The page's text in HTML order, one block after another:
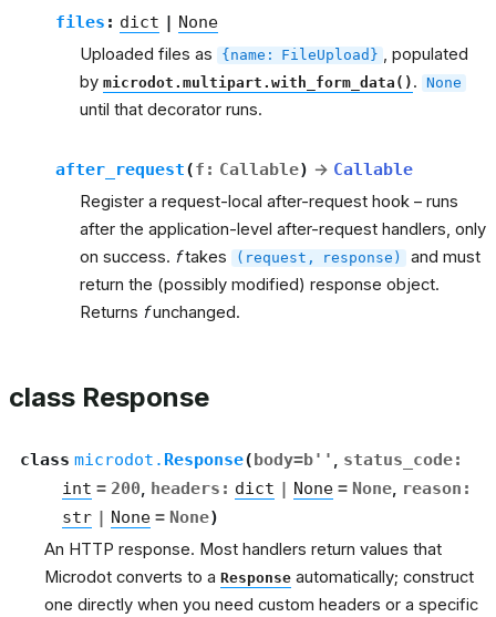
files : dict | None
Uploaded files as {name: FileUpload} , populated
by microdot.multipart.with_form_data() . None
until that decorator runs.
after_request(f : Callable) → Callable
Register a request-local after-request hook – runs
after the application-level after-request handlers, only
on success. ftakes (request, response)
and must
return the (possibly modified) response object.
Returns funchanged.
class Response
class microdot. Response(body=b'' , status_code:
int = 200, headers : dict | None = None, reason :
str | None = None)
An HTTP response. Most handlers return values that
Microdot converts to a Response automatically; construct
one directly when you need custom headers or a specific